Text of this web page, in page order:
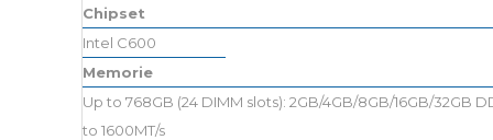
Chipset
Intel C600
Memorie
Up to 768GB (24 DIMM slots): 2GB/4GB/8GB/16GB/32GB
to 1600MT/s